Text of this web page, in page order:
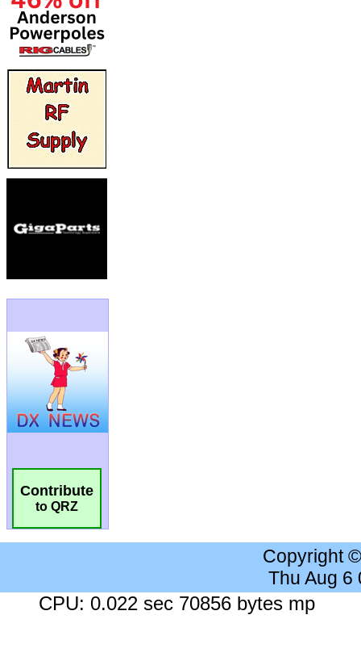
Contribute
to QRZ
Copyright
Thu Aug 6
CPU: 0.022 sec 70856 bytes mp